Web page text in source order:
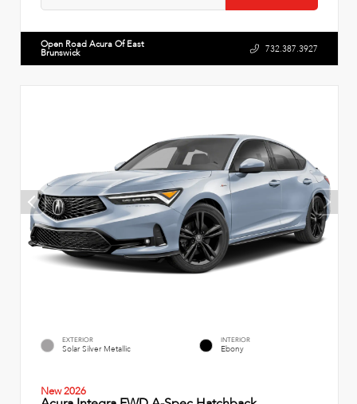
Open Road Acura Of East
Brunswick 732.387.3927
EXTERIOR
Solar Silver Metallic
INTERIOR
Ebony
New 2026